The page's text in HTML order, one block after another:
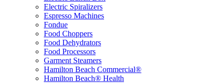
Electric Spiralizers
Espresso Machines
Fondue
Food Choppers
Food Dehydrators
Food Processors
Garment Steamers
Hamilton Beach Commercial®
Hamilton Beach® Health